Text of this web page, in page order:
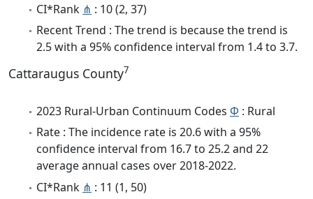
CI*Rank ⋔ : 10 (2, 37)
Recent Trend : The trend is because the trend is
2.5 with a 95% confidence interval from 1.4 to 3.7.
Cattaraugus County7
2023 Rural-Urban Continuum Codes Φ : Rural
Rate : The incidence rate is 20.6 with a 95%
confidence interval from 16.7 to 25.2 and 22
average annual cases over 2018-2022.
CI*Rank ⋔ : 11 (1, 50)